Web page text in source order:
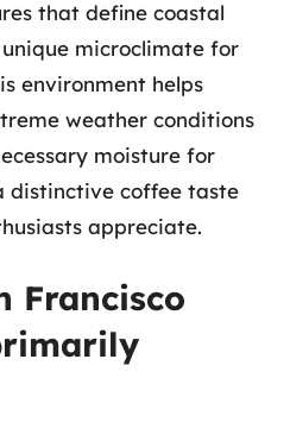
that define coastal
microclimate for
environment helps
weather conditions
moisture for
distinctive coffee taste
appreciate.
Francisco